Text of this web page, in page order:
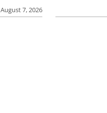
August 7, 2026